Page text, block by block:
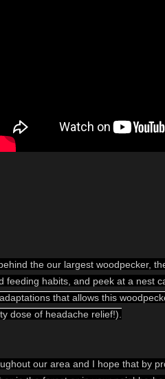
the our largest woodpecker,
feeding habits, and peek at a nest
that allows this
dose of headache relief!).
our area and I hope that by